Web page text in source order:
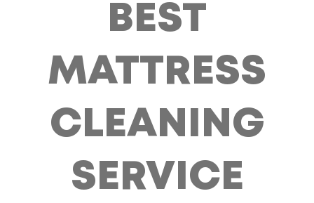
BEST
MATTRESS
CLEANING
SERVICE